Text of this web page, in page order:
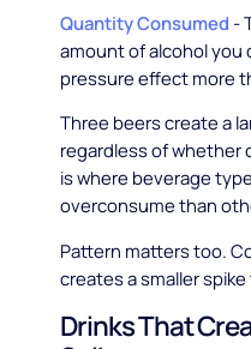
Quantity Consumed -
amount of alcohol you
pressure effect more
Three beers create a
regardless of whether
is where beverage
overconsume than
Pattern matters too.
creates a smaller
Drinks That